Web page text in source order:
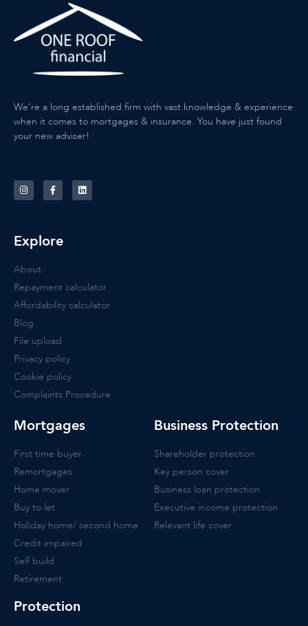
We’re a long established firm with vast knowledge & experience
when it comes to mortgages & insurance. You have just found
your new adviser!
Explore
About
Repayment calculator
Affordability calculator
Blog
File upload
Privacy policy
Cookie policy
Complaints Procedure
Mortgages
First time buyer
Remortgages
Home mover
Buy to let
Holiday home/ second home
Credit impaired
Self build
Retirement
Protection
Business Protection
Shareholder protection
Key person cover
Business loan protection
Executive income protection
Relevant life cover